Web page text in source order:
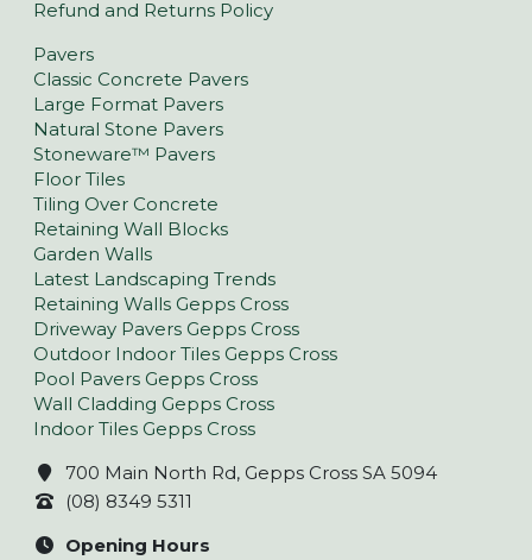
Refund and Returns Policy
Pavers
Classic Concrete Pavers
Large Format Pavers
Natural Stone Pavers
Stoneware™ Pavers
Floor Tiles
Tiling Over Concrete
Retaining Wall Blocks
Garden Walls
Latest Landscaping Trends
Retaining Walls Gepps Cross
Driveway Pavers Gepps Cross
Outdoor Indoor Tiles Gepps Cross
Pool Pavers Gepps Cross
Wall Cladding Gepps Cross
Indoor Tiles Gepps Cross
700 Main North Rd, Gepps Cross SA 5094
(08) 8349 5311
Opening Hours